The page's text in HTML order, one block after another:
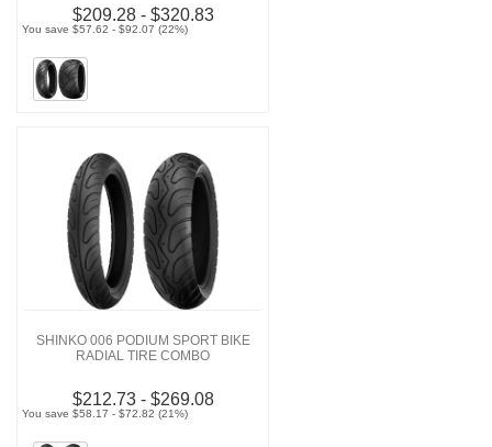
$209.28 - $320.83
You save $57.62 - $92.07 (22%)
SHINKO 006 PODIUM SPORT BIKE
RADIAL TIRE COMBO
$212.73 - $269.08
You save $58.17 - $72.82 (21%)